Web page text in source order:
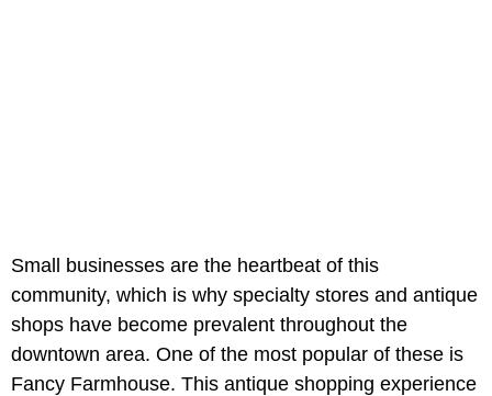
Small businesses are the heartbeat of this
community, which is why specialty stores and antique
shops have become prevalent throughout the
downtown area. One of the most popular of these is
Fancy Farmhouse. This antique shopping experience